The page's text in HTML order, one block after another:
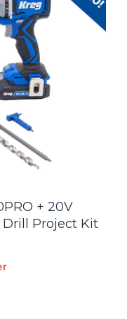
+ 20V
Project Kit